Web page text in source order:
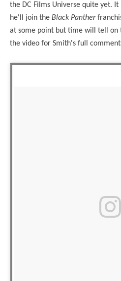
the DC Films Universe quite yet.
he'll join the Black Panther
at some point but time will tell on
the video for Smith's full